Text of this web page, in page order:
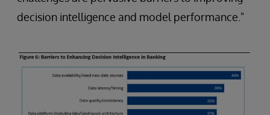
decision intelligence and model performance."